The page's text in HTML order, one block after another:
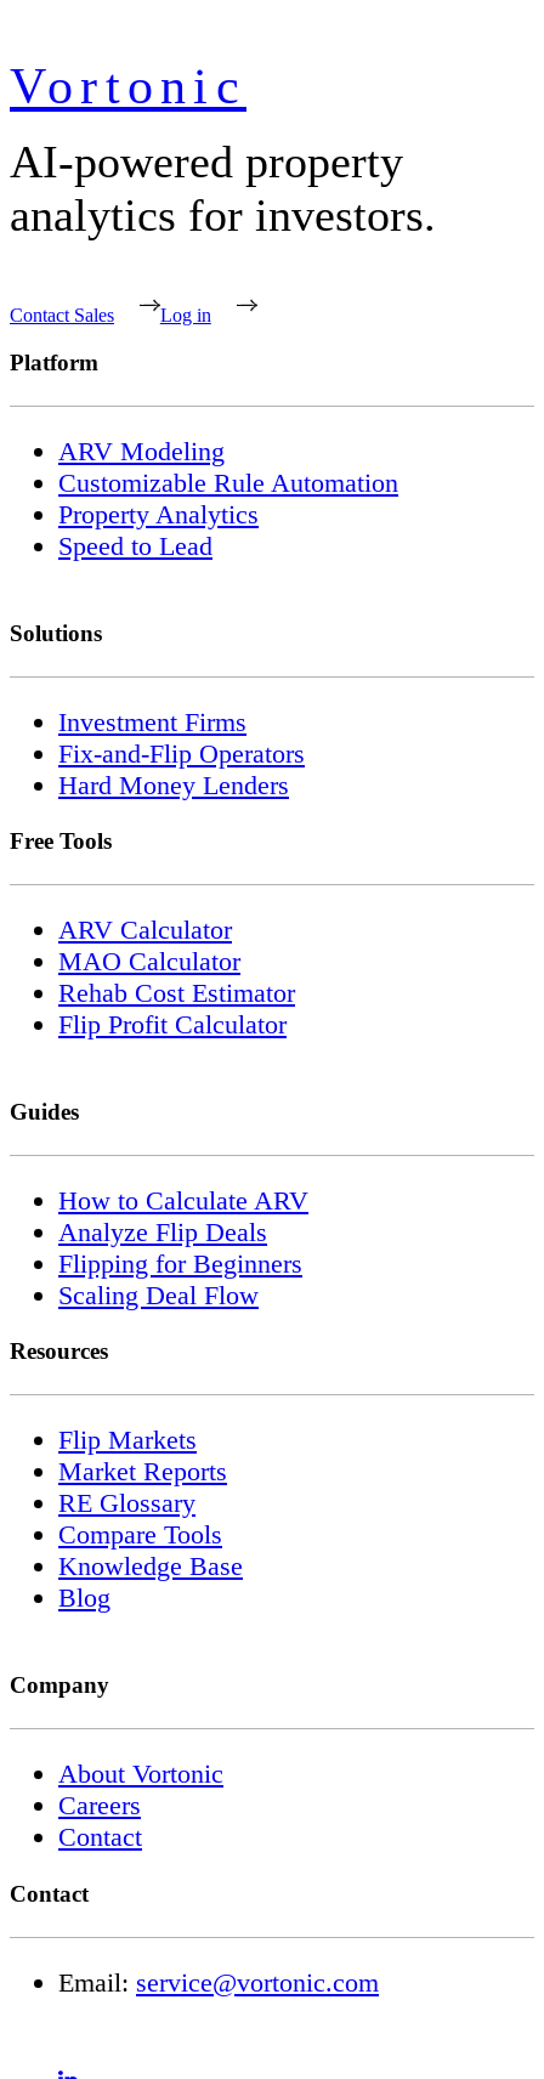
Vortonic
AI-powered property
analytics for investors.
Contact Sales Log in
Platform
ARV Modeling
Customizable Rule Automation
Property Analytics
Speed to Lead
Solutions
Investment Firms
Fix-and-Flip Operators
Hard Money Lenders
Free Tools
ARV Calculator
MAO Calculator
Rehab Cost Estimator
Flip Profit Calculator
Guides
How to Calculate ARV
Analyze Flip Deals
Flipping for Beginners
Scaling Deal Flow
Resources
Flip Markets
Market Reports
RE Glossary
Compare Tools
Knowledge Base
Blog
Company
About Vortonic
Careers
Contact
Contact
Email: service@vortonic.com